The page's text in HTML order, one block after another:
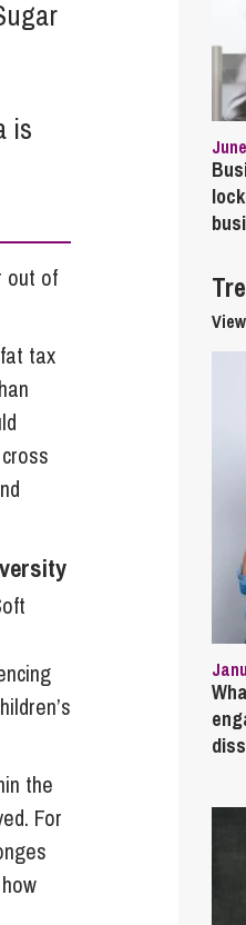
Telecommunications
is
out of
tax
the
For